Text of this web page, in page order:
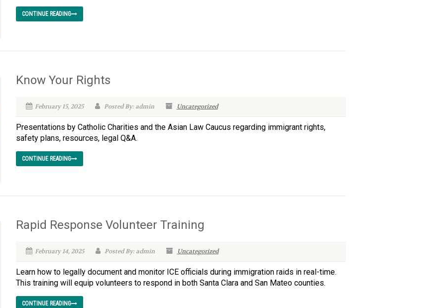
CONTINUE READING
Know Your Rights
February 15, 2025 Posted By: admin Uncategorized
Presentations by Catholic Charities and the Asian Law Caucus regarding immigrant rights,
safety plans, resources, legal Q&A.
CONTINUE READING
Rapid Response Volunteer Training
February 14, 2025 Posted By: admin Uncategorized
Learn how to legally document and monitor ICE officials during immigration raids in real-time.
This training will equip volunteers to respond in both Santa Clara and San Mateo counties.
CONTINUE READING